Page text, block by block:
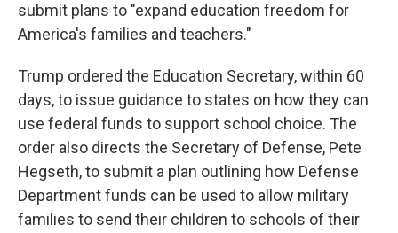
submit plans to "expand education freedom for
America's families and teachers."
Trump ordered the Education Secretary, within 60
days, to issue guidance to states on how they can
use federal funds to support school choice. The
order also directs the Secretary of Defense, Pete
Hegseth, to submit a plan outlining how Defense
Department funds can be used to allow military
families to send their children to schools of their